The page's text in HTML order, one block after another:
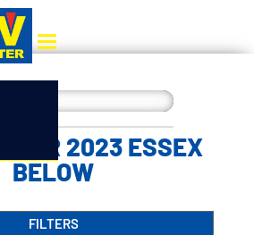
YOUR 2023 ESSEX
BELOW
FILTERS